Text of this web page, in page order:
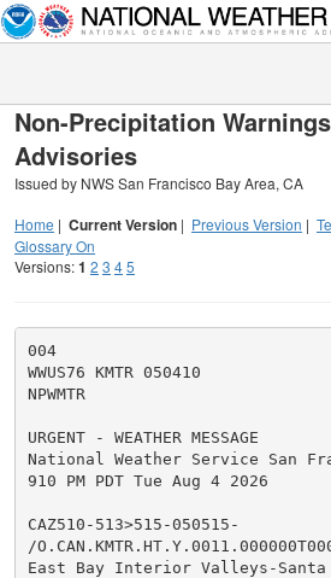
Non-Precipitation
Advisories
Issued by NWS San Francisco Bay Area, CA
Home | Current Version | Previous Version |
Glossary On
Versions:1 2 3 45
004
WWUS76 KMTR 050410
NPWMTR
URGENT - WEATHER MESSAGE
National Weather Service San
910 PM PDT Tue Aug 4 2026
CAZ510-513>515-050515-
/
East Bay Interior Valleys-